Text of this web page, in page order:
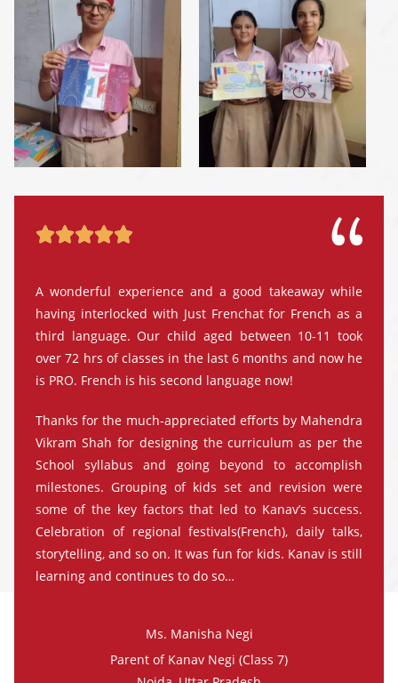

A wonderful experience and a good takeaway while
having interlocked with Just Frenchat for French as a
third language. Our child aged between 10-11 took
over 72 hrs of classes in the last 6 months and now he
is PRO. French is his second language now!
Thanks for the much-appreciated efforts by Mahendra
Vikram Shah for designing the curriculum as per the
School syllabus and going beyond to accomplish
milestones. Grouping of kids set and revision were
some of the key factors that led to Kanav’s success.
Celebration of regional festivals(French), daily talks,
storytelling, and so on. It was fun for kids. Kanav is still
learning and continues to do so…
Ms. Manisha Negi
Parent of Kanav Negi (Class 7)